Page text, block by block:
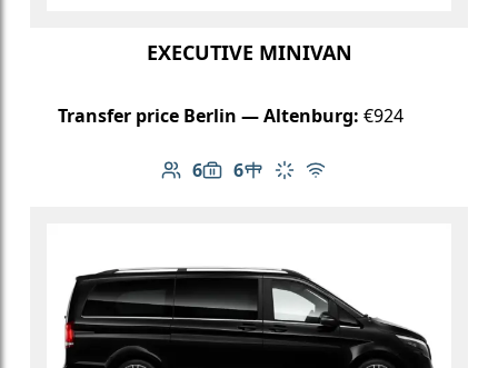
EXECUTIVE MINIVAN
Transfer price Berlin — Altenburg: €924
6
Number of passengers: 6
6
Luggage capacity: 6
Table in cabin
Climate control
Free Wi-Fi